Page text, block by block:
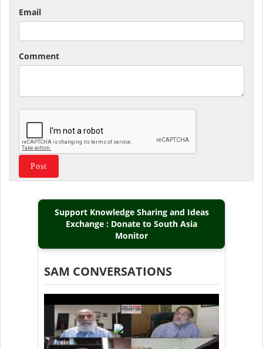
Email
Comment
Support Knowledge Sharing and Ideas
Exchange : Donate to South Asia
Monitor
SAM CONVERSATIONS